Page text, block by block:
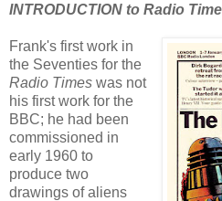
INTRODUCTION to Radio
Frank's first work in
the Seventies for the
Radio Times was not
his first work for the
BBC; he had been
commissioned in
early 1960 to
produce two
drawings of aliens